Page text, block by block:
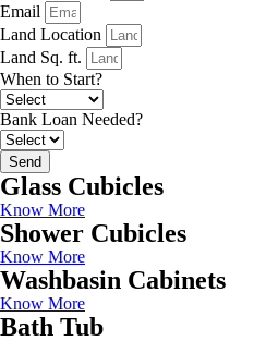
Email
Land Location
Land Sq. ft.
When to Start?
Bank Loan Needed?
Send
Glass Cubicles
Know More
Shower Cubicles
Know More
Washbasin Cabinets
Know More
Bath Tub